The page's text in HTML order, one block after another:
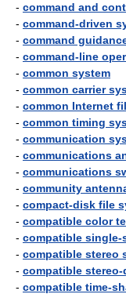
- command and
- command-driven
- command
- command-line
- common system
- common carrier
- common Internet
- common timing
- communication
- communications
- communications
- community
- compact-disk file
- compatible color
- compatible single-
- compatible stereo
- compatible
- compatible time-